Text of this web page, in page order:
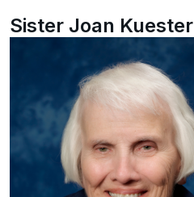
Sister Joan Kuester